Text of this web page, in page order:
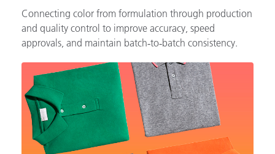
Paint & Coatings
Connecting color from formulation through production
and quality control to improve accuracy, speed
approvals, and maintain batch‑to‑batch consistency.